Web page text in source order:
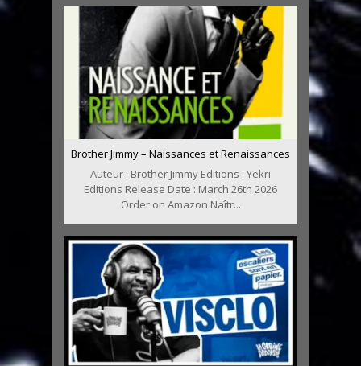
Brother Jimmy – Naissances et Renaissances
Auteur : Brother Jimmy Editions : Yekri
Editions Release Date : March 26th 2026
Order on Amazon Naîtr...